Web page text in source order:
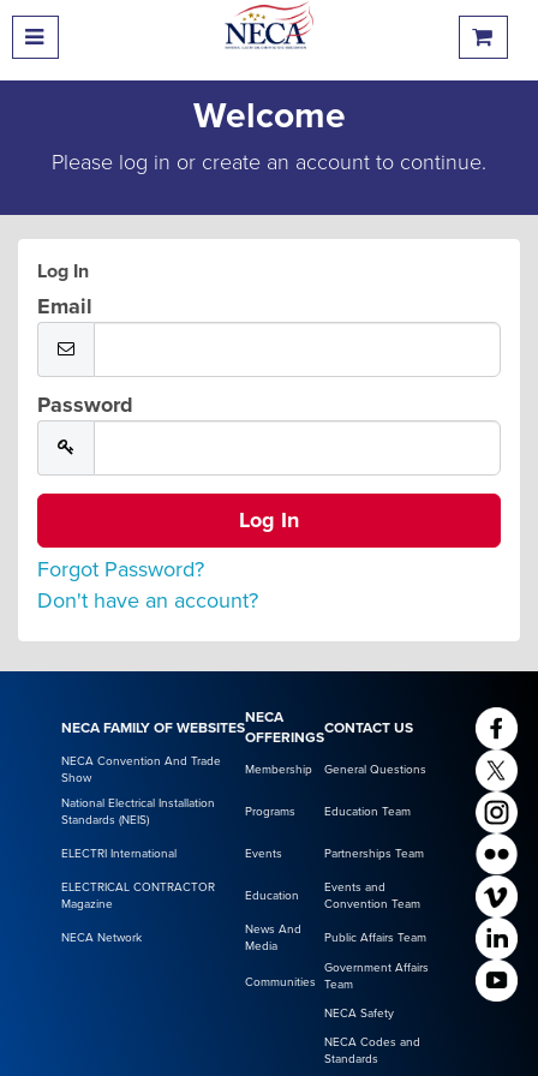
Welcome
Please log in or create an account to continue.
Log In
Email
Password
Forgot Password?
Don't have an account?
NECA FAMILY OF WEBSITES
NECA
OFFERINGS
CONTACT US
NECA Convention And Trade
Show
Membership General Questions
National Electrical Installation
Standards (NEIS)
Programs Education Team
ELECTRI International Events Partnerships Team
ELECTRICAL CONTRACTOR
Magazine
Education
Events and
Convention Team
NECA Network
News And
Media
Public Affairs Team
Communities
Government Affairs
Team
NECA Safety
NECA Codes and
Standards